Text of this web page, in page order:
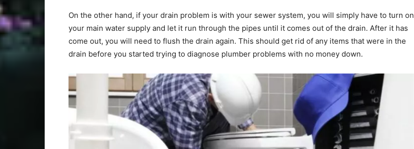
On the other hand, if your drain problem is with your sewer system, you will simply have to turn on
your main water supply and let it run through the pipes until it comes out of the drain. After it has
come out, you will need to flush the drain again. This should get rid of any items that were in the
drain before you started trying to diagnose plumber problems with no money down.